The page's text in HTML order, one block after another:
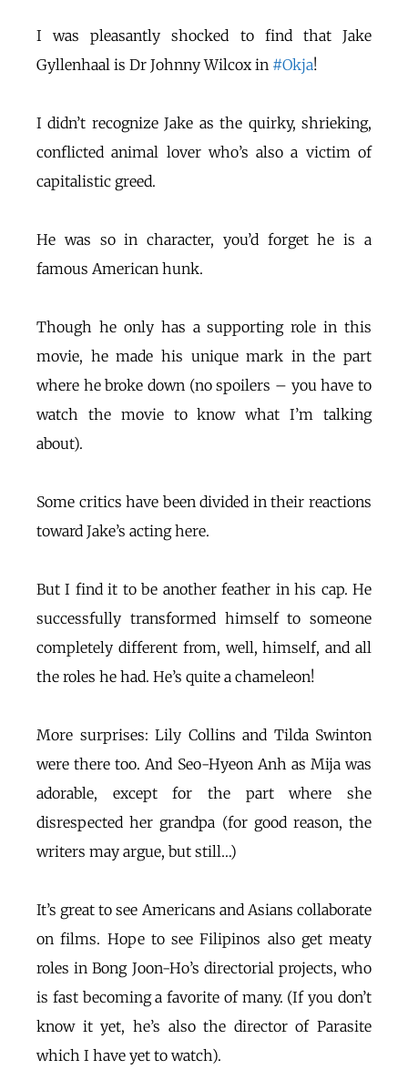
I was pleasantly shocked to find that Jake
Gyllenhaal is Dr Johnny Wilcox in #Okja!
I didn’t recognize Jake as the quirky, shrieking,
conflicted animal lover who’s also a victim of
capitalistic greed.
He was so in character, you’d forget he is a
famous American hunk.
Though he only has a supporting role in this
movie, he made his unique mark in the part
where he broke down (no spoilers – you have to
watch the movie to know what I’m talking
about).
Some critics have been divided in their reactions
toward Jake’s acting here.
But I find it to be another feather in his cap. He
successfully transformed himself to someone
completely different from, well, himself, and all
the roles he had. He’s quite a chameleon!
More surprises: Lily Collins and Tilda Swinton
were there too. And Seo-Hyeon Anh as Mija was
adorable, except for the part where she
disrespected her grandpa (for good reason, the
writers may argue, but still…)
It’s great to see Americans and Asians collaborate
on films. Hope to see Filipinos also get meaty
roles in Bong Joon-Ho’s directorial projects, who
is fast becoming a favorite of many. (If you don’t
know it yet, he’s also the director of Parasite
which I have yet to watch).